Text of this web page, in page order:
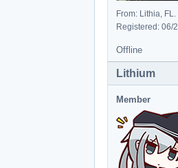
From: Lithia, FL.
Registered: 06/
Offline
Lithium
Member